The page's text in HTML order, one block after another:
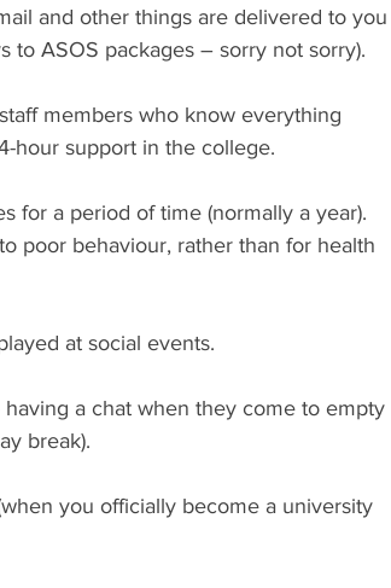
and other things are delivered to you
to ASOS packages – sorry not sorry).
members who know everything
hour support in the college.
for a period of time (normally a year).
poor behaviour, rather than for health
at social events.
a chat when they come to empty
break).
you officially become a university